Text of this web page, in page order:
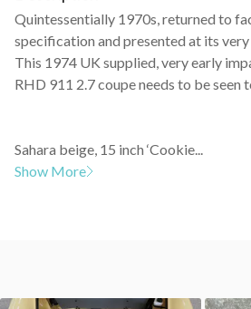
Quintessentially 1970s, returned to
specification and presented at its
This 1974 UK supplied, very early
RHD 911 2.7 coupe needs to be seen
Sahara beige, 15 inch ‘Cookie...
Show More